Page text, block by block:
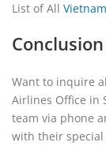
List of All
Conclusion
Want to inquire
Airlines Office in
team via phone
with their special